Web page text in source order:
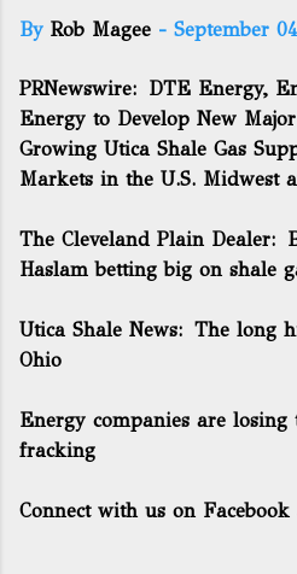
By Rob Magee - September
PRNewswire: DTE Energy,
Energy to Develop New
Growing Utica Shale Gas
Markets in the U.S. Midwest
The Cleveland Plain Dealer:
Haslam betting big on shale
Utica Shale News: The long
Ohio
Energy companies are losing
fracking
Connect with us on